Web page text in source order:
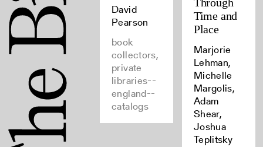
David
Pearson
book
collectors,
private
libraries--
england--
catalogs
Time and
Place
Marjorie
Lehman,
Michelle
Margolis,
Adam
Shear,
Joshua
Teplitsky